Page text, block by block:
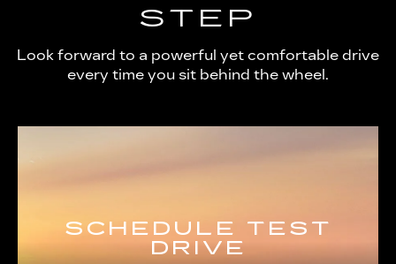
STEP
Look forward to a powerful yet comfortable drive
every time you sit behind the wheel.
SCHEDULE TEST
DRIVE